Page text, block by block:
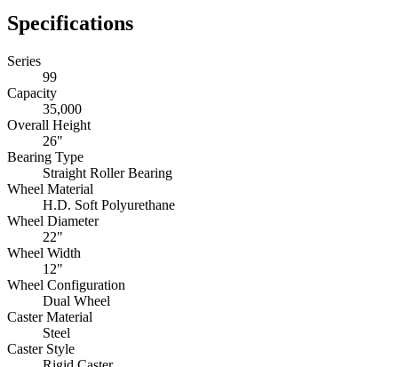
Specifications
Series
99
Capacity
35,000
Overall Height
26"
Bearing Type
Straight Roller Bearing
Wheel Material
H.D. Soft Polyurethane
Wheel Diameter
22"
Wheel Width
12"
Wheel Configuration
Dual Wheel
Caster Material
Steel
Caster Style